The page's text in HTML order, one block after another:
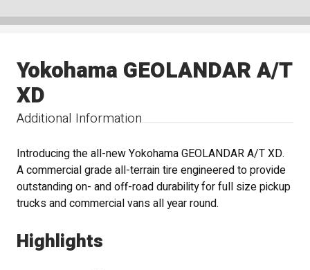
Additional Information
Yokohama GEOLANDAR A/T
XD
Introducing the all-new Yokohama GEOLANDAR A/T XD.
A commercial grade all-terrain tire engineered to provide
outstanding on- and off-road durability for full size pickup
trucks and commercial vans all year round.
Highlights